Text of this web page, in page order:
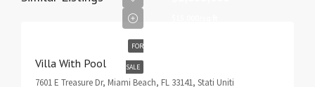
FOR
SALE
Villa With Pool
7601 E Treasure Dr, Miami Beach, FL 33141, Stati Uniti